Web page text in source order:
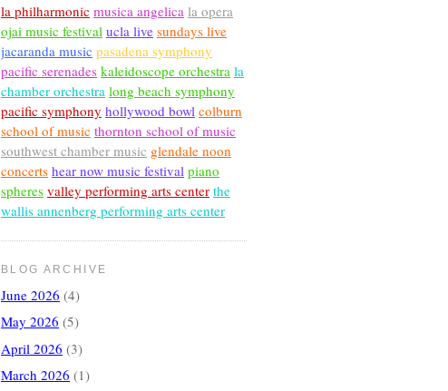
la philharmonic musica angelica la opera
ojai music festival ucla live sundays live
jacaranda music pasadena symphony
pacific serenades kaleidoscope orchestra la
chamber orchestra long beach symphony
pacific symphony hollywood bowl colburn
school of music thornton school of music
southwest chamber music glendale noon
concerts hear now music festival piano
spheres valley performing arts center the
wallis annenberg performing arts center
BLOG ARCHIVE
June 2026 (4)
May 2026 (5)
April 2026 (3)
March 2026 (1)